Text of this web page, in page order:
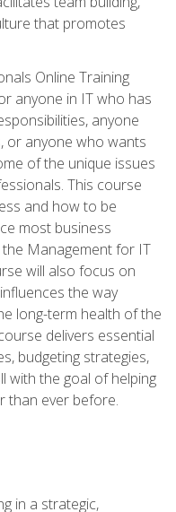
that promotes
Online Training
anyone in IT who has
anyone
or anyone who wants
of the unique issues
This course
and how to be
most business
Management for IT
will also focus on
the way
long-term health of the
delivers essential
budgeting strategies,
with the goal of helping
than ever before.
in a strategic,